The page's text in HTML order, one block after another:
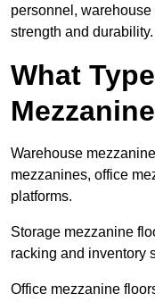
personnel,
strength and durability.
What
Warehouse
mezzanines, office
platforms.
Storage mezzanine
racking and inventory
Office mezzanine